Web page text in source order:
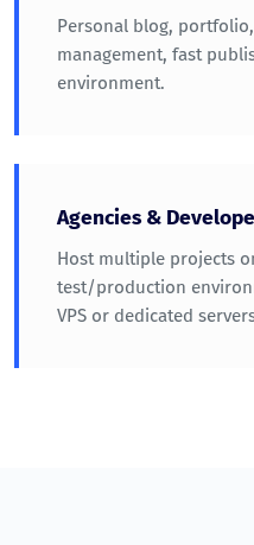
Personal blog,
management, fast
environment.
Agencies &
Host multiple projects
test/production
VPS or dedicated